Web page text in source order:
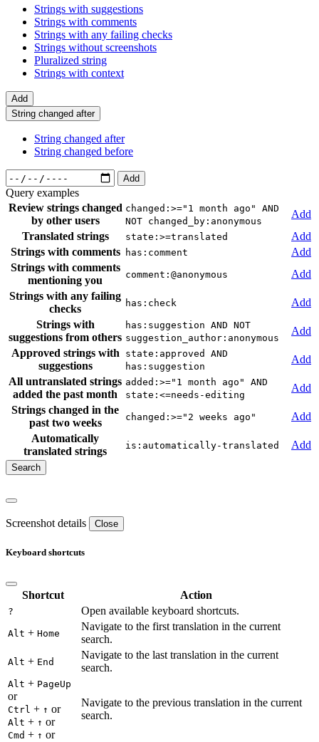
Strings with suggestions
Strings with comments
Strings with any failing checks
Strings without screenshots
Pluralized string
Strings with context
Add
String changed after
String changed after
String changed before
Add
Query examples
Review strings changed
by other users
changed:>="1 month ago" AND
NOT changed_by:anonymous
Add
Translated strings
state:>=translated
Add
Strings with comments
has:comment
Add
Strings with comments
mentioning you
comment:@anonymous
Add
Strings with any failing
checks
has:check
Add
Strings with
suggestions from others
has:suggestion AND NOT
suggestion_author:anonymous
Add
Approved strings with
suggestions
state:approved AND
has:suggestion
Add
All untranslated strings
added the past month
added:>="1 month ago" AND
state:<=needs-editing
Add
Strings changed in the
past two weeks
changed:>="2 weeks ago"
Add
Automatically
translated strings
is:automatically-translated Add
Screenshot details Close
Keyboard shortcuts
Shortcut Action
? Open available keyboard shortcuts.
Alt + Home
Navigate to the first translation in the current
search.
Alt + End
Navigate to the last translation in the current
search.
Alt + PageUp
or
Ctrl + ↑ or
Alt + ↑ or
Cmd + ↑ or
Navigate to the previous translation in the current
search.